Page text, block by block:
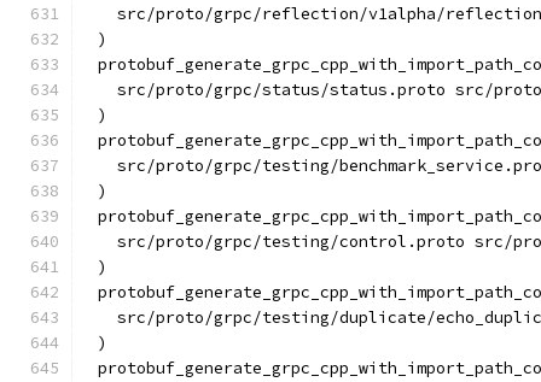
src/proto/grpc/reflection/v1alpha/
)
src/proto/grpc/status/status.proto src/
)
src/proto/grpc/testing/
)
src/proto/grpc/testing/control.proto src/
)
src/proto/grpc/testing/duplicate/
)